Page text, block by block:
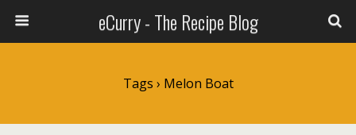
eCurry - The Recipe Blog
Tags › Melon Boat